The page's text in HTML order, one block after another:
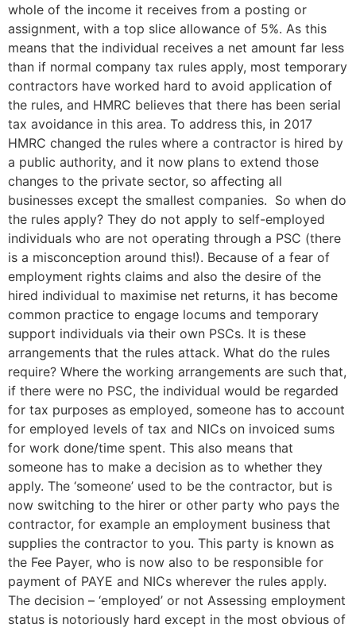
whole of the income it receives from a posting or
assignment, with a top slice allowance of 5%. As this
means that the individual receives a net amount far less
than if normal company tax rules apply, most temporary
contractors have worked hard to avoid application of
the rules, and HMRC believes that there has been serial
tax avoidance in this area. To address this, in 2017
HMRC changed the rules where a contractor is hired by
a public authority, and it now plans to extend those
changes to the private sector, so affecting all
businesses except the smallest companies. So when do
the rules apply? They do not apply to self-employed
individuals who are not operating through a PSC (there
is a misconception around this!). Because of a fear of
employment rights claims and also the desire of the
hired individual to maximise net returns, it has become
common practice to engage locums and temporary
support individuals via their own PSCs. It is these
arrangements that the rules attack. What do the rules
require? Where the working arrangements are such that,
if there were no PSC, the individual would be regarded
for tax purposes as employed, someone has to account
for employed levels of tax and NICs on invoiced sums
for work done/time spent. This also means that
someone has to make a decision as to whether they
apply. The ‘someone’ used to be the contractor, but is
now switching to the hirer or other party who pays the
contractor, for example an employment business that
supplies the contractor to you. This party is known as
the Fee Payer, who is now also to be responsible for
payment of PAYE and NICs wherever the rules apply.
The decision – ‘employed’ or not Assessing employment
status is notoriously hard except in the most obvious of